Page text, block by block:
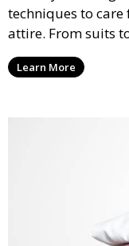
techniques to
attire. From suits
are professionally
wear.
Learn More